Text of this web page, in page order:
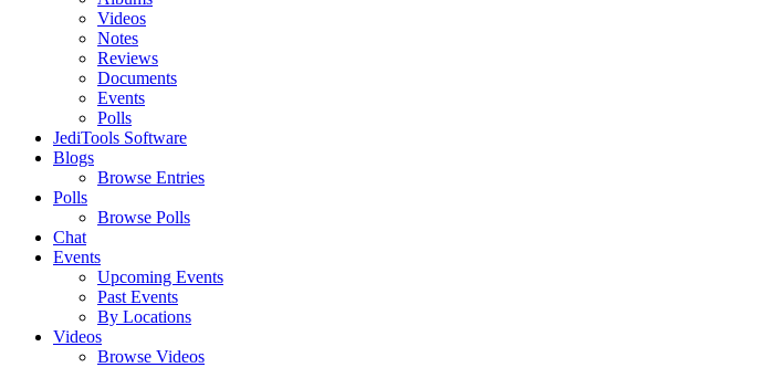
Videos
Notes
Reviews
Documents
Events
Polls
JediTools Software
Blogs
Browse Entries
Polls
Browse Polls
Chat
Events
Upcoming Events
Past Events
By Locations
Videos
Browse Videos